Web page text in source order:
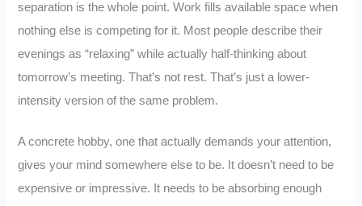
separation is the whole point. Work fills available space when
nothing else is competing for it. Most people describe their
evenings as “relaxing” while actually half-thinking about
tomorrow’s meeting. That’s not rest. That’s just a lower-
intensity version of the same problem.
A concrete hobby, one that actually demands your attention,
gives your mind somewhere else to be. It doesn’t need to be
expensive or impressive. It needs to be absorbing enough